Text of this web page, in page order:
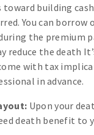
toward building
You can
the premium
reduce the death
with tax
in advance.
Upon your
death benefit to